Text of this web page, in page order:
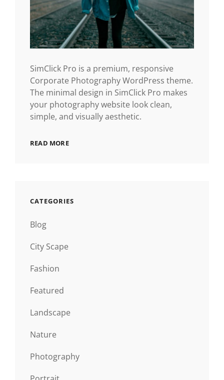
SimClick Pro is a premium, responsive
Corporate Photography WordPress theme.
The minimal design in SimClick Pro makes
your photography website look clean,
simple, and visually aesthetic.
READ MORE
CATEGORIES
Blog
City Scape
Fashion
Featured
Landscape
Nature
Photography